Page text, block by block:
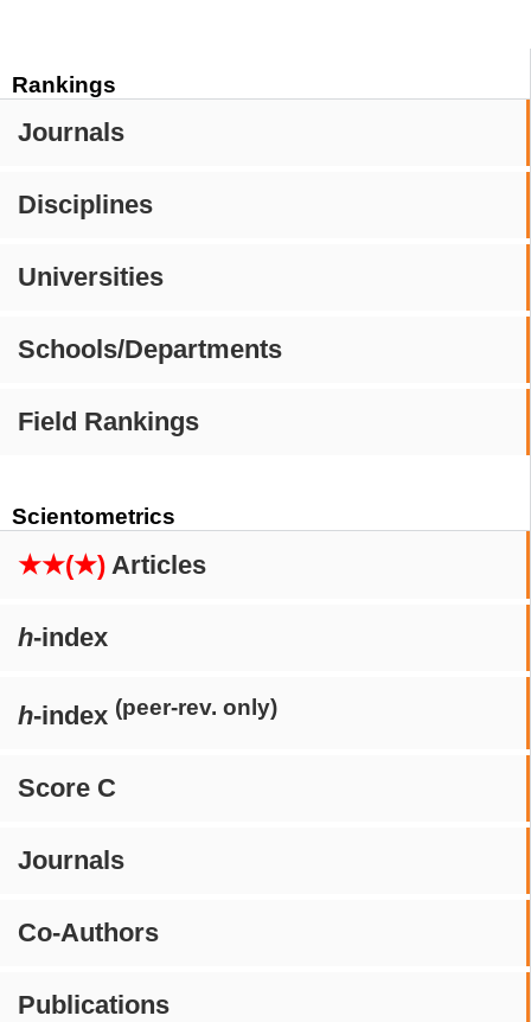
Rankings
Journals
Disciplines
Universities
Schools/Departments
Field Rankings
Scientometrics
★★(★) Articles
h-index
h-index (peer-rev. only)
Score C
Journals
Co-Authors
Publications